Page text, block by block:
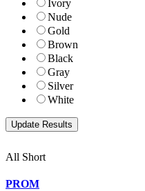
Ivory
Nude
Gold
Brown
Black
Gray
Silver
White
All Short
PROM